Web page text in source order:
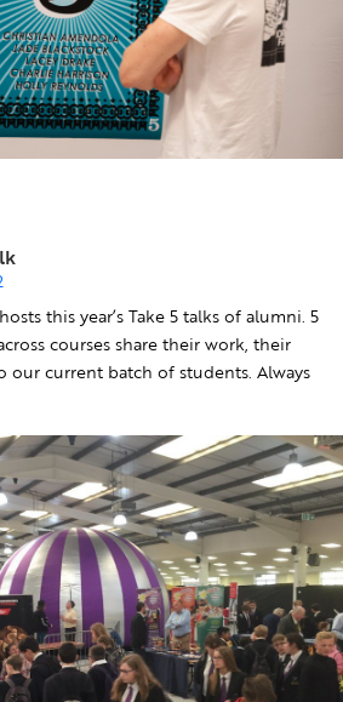
this year’s Take 5 talks of alumni. 5
courses share their work, their
our current batch of students. Always